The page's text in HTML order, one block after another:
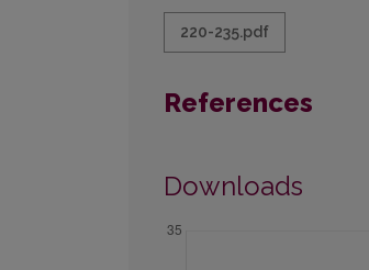
220-235.pdf
References
Downloads